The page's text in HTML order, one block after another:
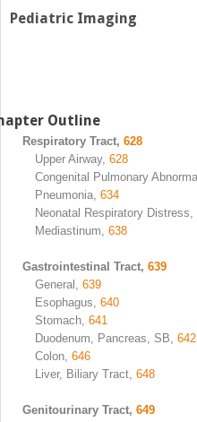
Pediatric Imaging
Outline
Respiratory Tract, 628
Upper Airway, 628
Congenital Pulmonary
Pneumonia, 634
Neonatal Respiratory Distress,
Mediastinum, 638
Gastrointestinal Tract, 639
General, 639
Esophagus, 640
Stomach, 641
Duodenum, Pancreas, SB, 642
Colon, 646
Liver, Biliary Tract, 648
Genitourinary Tract, 649